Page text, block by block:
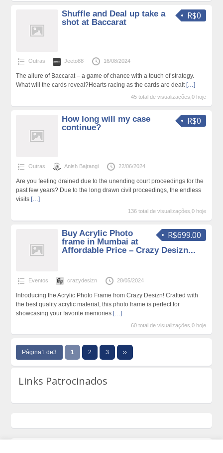
R$0
Shuffle and Deal up take a
shot at Baccarat
Outras Jeeto88 16/08/2024
The allure of Baccarat – a game of chance with a touch of strategy.
What will the cards reveal?Hearts racing as the cards are dealt […]
45 total de visualizações,0 hoje
R$0
How long will my case
continue?
Outras Anish Bajrangi 22/06/2024
Are you feeling drained due to the unending court proceedings for the
past few years? Due to the long drawn civil proceedings, the endless
visits […]
136 total de visualizações,0 hoje
R$699.00
Buy Acrylic Photo
frame in Mumbai at
Affordable Price – Crazy Desizn...
Eventos crazydesizn 28/05/2024
Introducing the Acrylic Photo Frame from Crazy Desizn! Crafted with
the best quality acrylic material, this photo frame is perfect for
showcasing your favorite memories […]
60 total de visualizações,0 hoje
Página1 de3 1 2 3 ››
Links Patrocinados